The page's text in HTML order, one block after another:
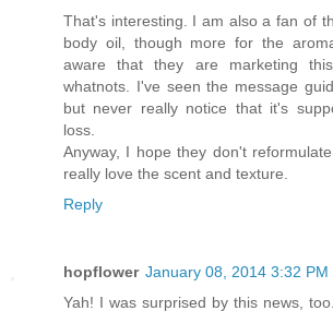
That's interesting. I am also a fan of
body oil, though more for the
aware that they are marketing
whatnots. I've seen the message
but never really notice that it's
loss.
Anyway, I hope they don't
really love the scent and texture.
Reply
hopflower January 08, 2014 3:32 PM
Yah! I was surprised by this news,